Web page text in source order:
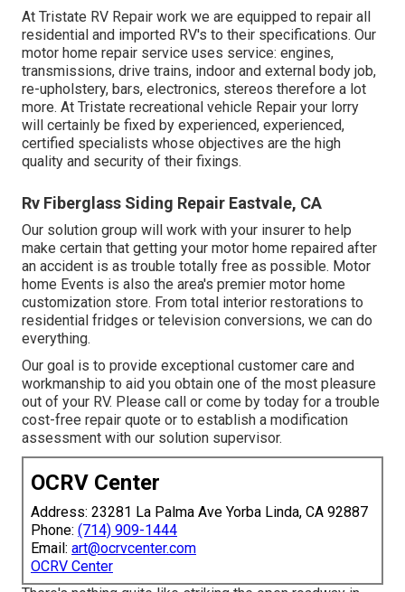
At Tristate RV Repair work we are equipped to repair all
residential and imported RV's to their specifications. Our
motor home repair service uses service: engines,
transmissions, drive trains, indoor and external body job,
re-upholstery, bars, electronics, stereos therefore a lot
more. At Tristate recreational vehicle Repair your lorry
will certainly be fixed by experienced, experienced,
certified specialists whose objectives are the high
quality and security of their fixings.
Rv Fiberglass Siding Repair Eastvale, CA
Our solution group will work with your insurer to help
make certain that getting your motor home repaired after
an accident is as trouble totally free as possible. Motor
home Events is also the area's premier motor home
customization store. From total interior restorations to
residential fridges or television conversions, we can do
everything.
Our goal is to provide exceptional customer care and
workmanship to aid you obtain one of the most pleasure
out of your RV. Please call or come by today for a trouble
cost-free repair quote or to establish a modification
assessment with our solution supervisor.
OCRV Center
Address: 23281 La Palma Ave Yorba Linda, CA 92887
Phone: (714) 909-1444
Email: art@ocrvcenter.com
OCRV Center